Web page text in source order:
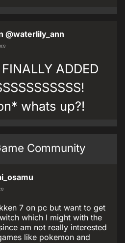
@waterlily_ann
ADDED
whats up?!
Community
7 on pc but want to get
which I might with the
am not really interested
like pokemon and